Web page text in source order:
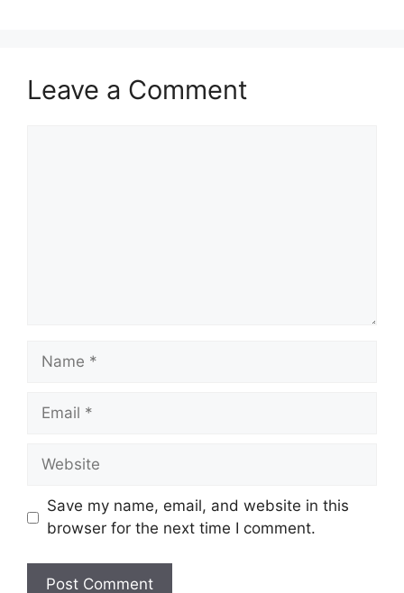
Leave a Comment
Name
Email
Website
Save my name, email, and website in this
browser for the next time I comment.